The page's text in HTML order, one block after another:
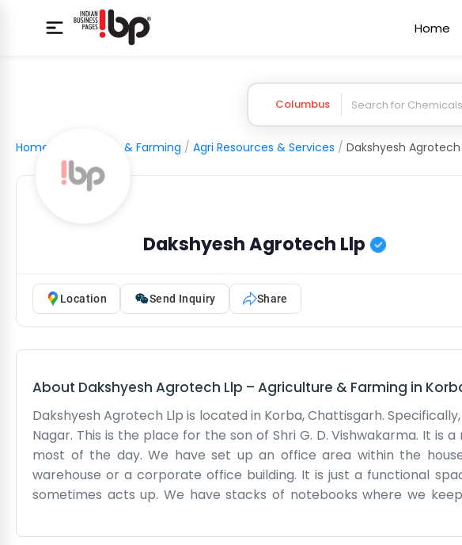
Home
Columbus
Home Agriculture & Farming / Agri Resources & Services / Dakshyesh Agrotech
Dakshyesh Agrotech Llp
Location Send Inquiry Share
About Dakshyesh Agrotech Llp – Agriculture & Farming in
Dakshyesh Agrotech Llp is located in Korba, Chattisgarh.
Nagar. This is the place for the son of Shri G. D. Vishwakarma. It is
most of the day. We have set up an office area within the
warehouse or a corporate office building. It is just a functional
sometimes acts up. We have stacks of notebooks where we
Korba means we are right in the middle of our local community.
way. There are only a few of us working here, so we know each